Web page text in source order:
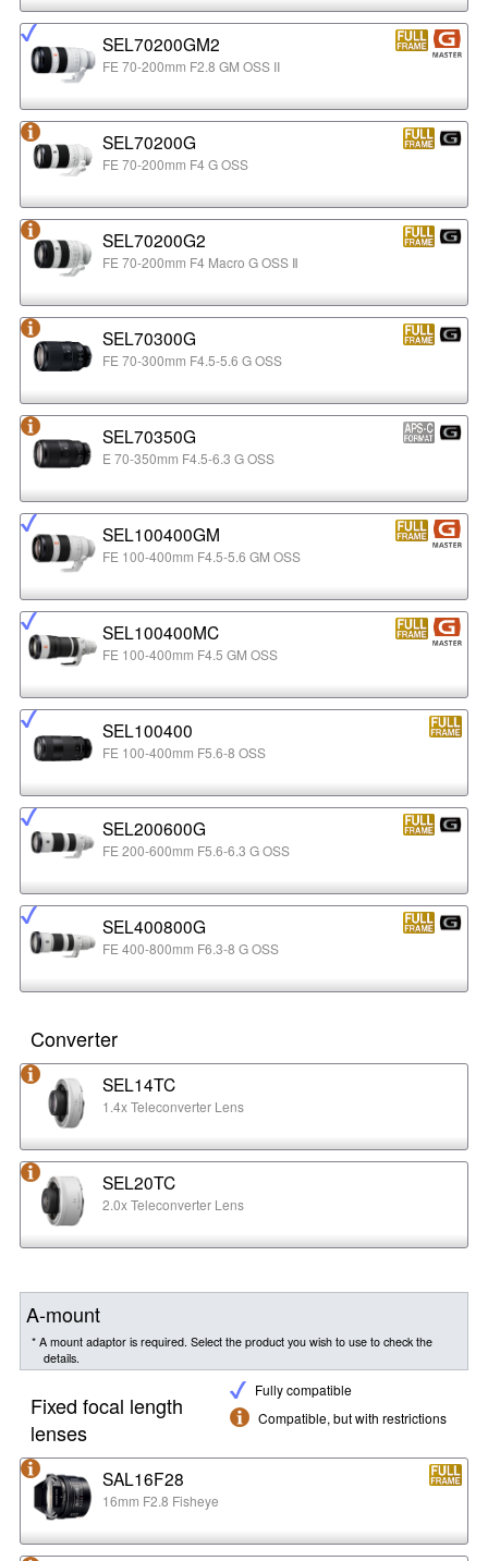
SEL70200GM2
FE 70-200mm F2.8 GM OSS II
SEL70200G
FE 70-200mm F4 G OSS
SEL70200G2
FE 70-200mm F4 Macro G OSS Ⅱ
SEL70300G
FE 70-300mm F4.5-5.6 G OSS
SEL70350G
E 70-350mm F4.5-6.3 G OSS
SEL100400GM
FE 100-400mm F4.5-5.6 GM OSS
SEL100400MC
FE 100-400mm F4.5 GM OSS
SEL100400
FE 100-400mm F5.6-8 OSS
SEL200600G
FE 200-600mm F5.6-6.3 G OSS
SEL400800G
FE 400-800mm F6.3-8 G OSS
Converter
SEL14TC
1.4x Teleconverter Lens
SEL20TC
2.0x Teleconverter Lens
A-mount
* A mount adaptor is required. Select the product you wish to use to check the
details.
Fully compatible
Compatible, but with restrictions
Fixed focal length
lenses
SAL16F28
16mm F2.8 Fisheye